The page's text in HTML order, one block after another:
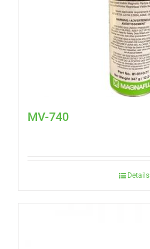
MV-740
Details